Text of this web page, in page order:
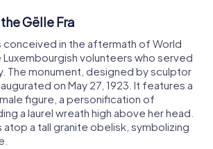
Gëlle Fra
conceived in the aftermath of World
Luxembourgish volunteers who served
The monument, designed by sculptor
on May 27, 1923. It features a
figure, a personification of
a laurel wreath high above her head.
atop a tall granite obelisk, symbolizing